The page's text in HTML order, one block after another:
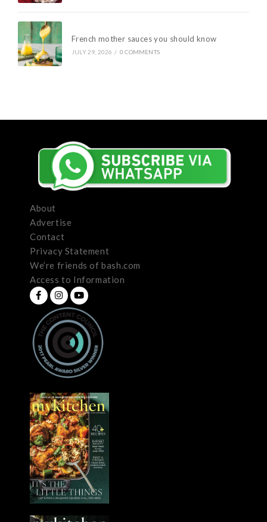
French mother sauces you should know
JULY 29, 2026 / 0 COMMENTS
About
Advertise
Contact
Privacy Statement
We’re friends of bash.com
Access to Information